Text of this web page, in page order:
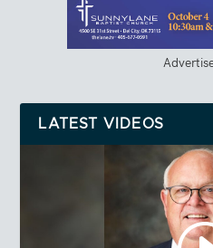
LATEST VIDEOS